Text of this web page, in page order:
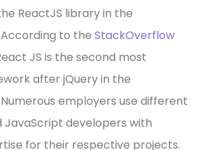
ReactJS library in the
to the StackOverflow
JS is the second most
after jQuery in the
employers use different
JavaScript developers with
for their respective projects.